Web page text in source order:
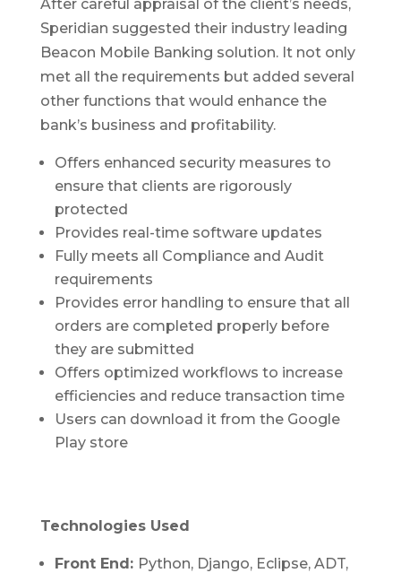
After careful appraisal of the client’s needs,
Speridian suggested their industry leading
Beacon Mobile Banking solution. It not only
met all the requirements but added several
other functions that would enhance the
bank’s business and profitability.
Offers enhanced security measures to
ensure that clients are rigorously
protected
Provides real-time software updates
Fully meets all Compliance and Audit
requirements
Provides error handling to ensure that all
orders are completed properly before
they are submitted
Offers optimized workflows to increase
efficiencies and reduce transaction time
Users can download it from the Google
Play store
Technologies Used
Front End: Python, Django, Eclipse, ADT,